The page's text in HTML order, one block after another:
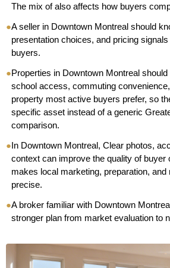
The mix of also affects how buyers
●A seller in Downtown Montreal should
presentation choices, and pricing
buyers.
●Properties in Downtown Montreal
school access, commuting
property most active buyers prefer, so
specific asset instead of a generic
comparison.
●In Downtown Montreal, Clear photos,
context can improve the quality of buyer
makes local marketing, preparation, and
precise.
●A broker familiar with Downtown
stronger plan from market evaluation to